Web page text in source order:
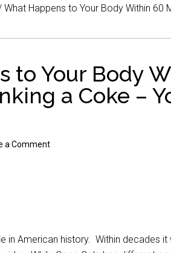
What Happens to Your Body Within 60
to Your Body
a Coke –
a Comment
American history. Within decades it